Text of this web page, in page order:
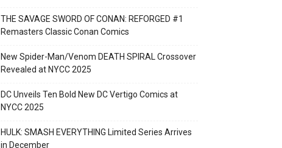
THE SAVAGE SWORD OF CONAN: REFORGED #1
Remasters Classic Conan Comics
New Spider-Man/Venom DEATH SPIRAL Crossover
Revealed at NYCC 2025
DC Unveils Ten Bold New DC Vertigo Comics at
NYCC 2025
HULK: SMASH EVERYTHING Limited Series Arrives
in December